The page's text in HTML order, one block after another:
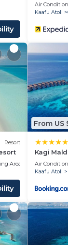
Air
Kaafu Atoll
Resort
Area
From US
Kagi
Air
Kaafu Atoll